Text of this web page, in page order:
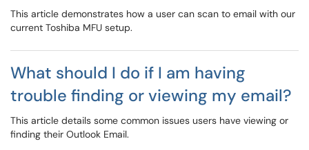
This article demonstrates how a user can scan to email with our
current Toshiba MFU setup.
What should I do if I am having
trouble finding or viewing my email?
This article details some common issues users have viewing or
finding their Outlook Email.